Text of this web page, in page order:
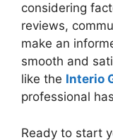
considering
reviews,
make an
smooth and
like the Interio
professional
Ready to start